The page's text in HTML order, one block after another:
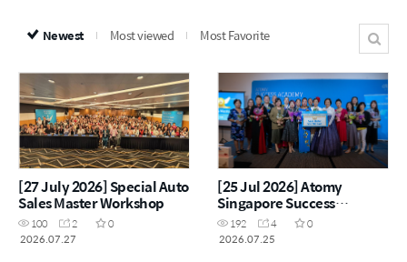
Newest Most viewed Most Favorite
[27 July 2026] Special Auto
Sales Master Workshop
100 2
0
2026.07.27
[25 Jul 2026] Atomy
Singapore Success
Academy
192 4
0
2026.07.25